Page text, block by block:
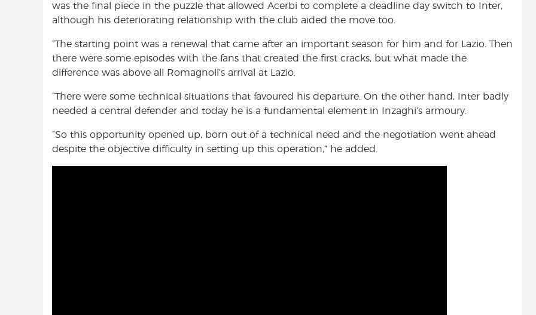
was the final piece in the puzzle that allowed Acerbi to complete a deadline day switch to Inter,
although his deteriorating relationship with the club aided the move too.
“The starting point was a renewal that came after an important season for him and for Lazio. Then
there were some episodes with the fans that created the first cracks, but what made the
difference was above all Romagnoli’s arrival at Lazio.
“There were some technical situations that favoured his departure. On the other hand, Inter badly
needed a central defender and today he is a fundamental element in Inzaghi’s armoury.
“So this opportunity opened up, born out of a technical need and the negotiation went ahead
despite the objective difficulty in setting up this operation,” he added.